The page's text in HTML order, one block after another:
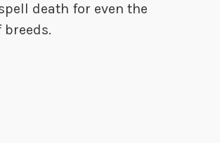
death for even the